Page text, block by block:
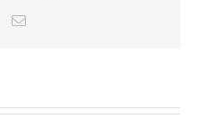
BansEmail